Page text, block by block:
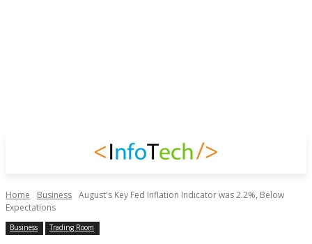
Home Business August's Key Fed Inflation Indicator was 2.2%, Below
Expectations
Business Trading Room